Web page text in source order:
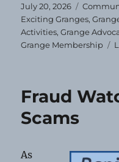
Posted
on
July 20, 2026
Exciting Granges,
Activities,Grange
Grange Membership
Fraud
Scams
As